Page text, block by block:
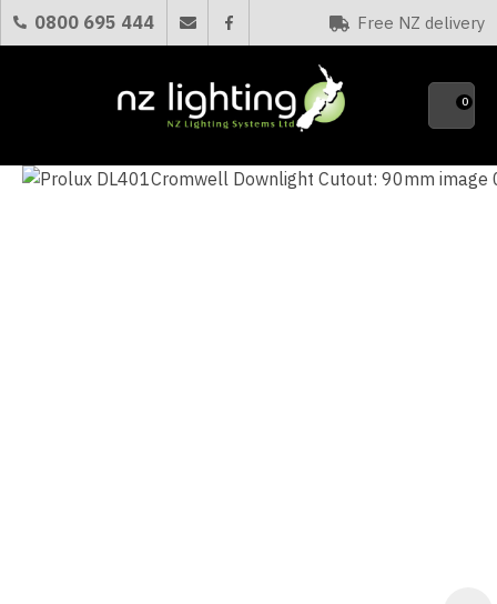
0800 695 444 Free NZ delivery
Favourites
0
QUESTIONS?
Your
CLOSE